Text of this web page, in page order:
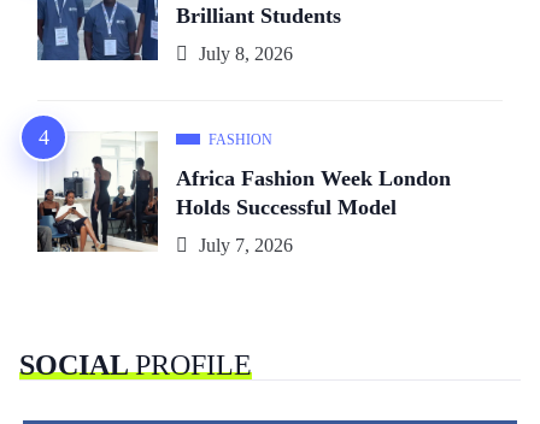
Brilliant Students
July 8, 2026
FASHION
Africa Fashion Week London
Holds Successful Model
July 7, 2026
SOCIALPROFILE